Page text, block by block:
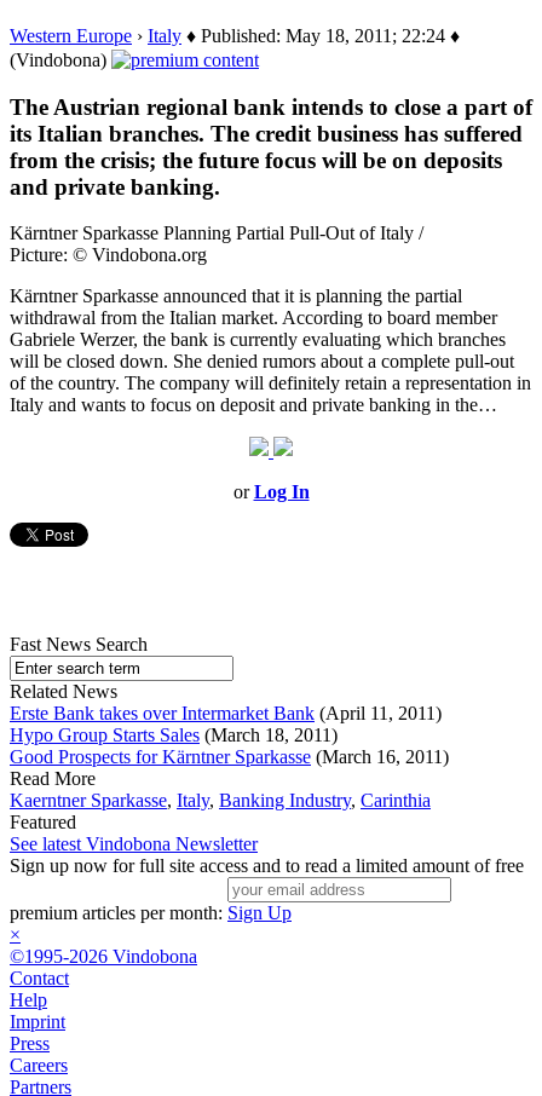
Western Europe › Italy ♦ Published: May 18, 2011; 22:24 ♦
(Vindobona)
The Austrian regional bank intends to close a part of
its Italian branches. The credit business has suffered
from the crisis; the future focus will be on deposits
and private banking.
Kärntner Sparkasse Planning Partial Pull-Out of Italy /
Picture: © Vindobona.org
Kärntner Sparkasse announced that it is planning the partial
withdrawal from the Italian market. According to board member
Gabriele Werzer, the bank is currently evaluating which branches
will be closed down. She denied rumors about a complete pull-out
of the country. The company will definitely retain a representation in
Italy and wants to focus on deposit and private banking in the…
orLog In
Fast News Search
Related News
Erste Bank takes over Intermarket Bank (April 11, 2011)
Hypo Group Starts Sales (March 18, 2011)
Good Prospects for Kärntner Sparkasse (March 16, 2011)
Read More
Kaerntner Sparkasse, Italy, Banking Industry, Carinthia
Featured
See latest Vindobona Newsletter
Sign up now for full site access and to read a limited amount of free
premium articles per month: Sign Up
×
©1995-2026 Vindobona
Contact
Help
Imprint
Press
Careers
Partners